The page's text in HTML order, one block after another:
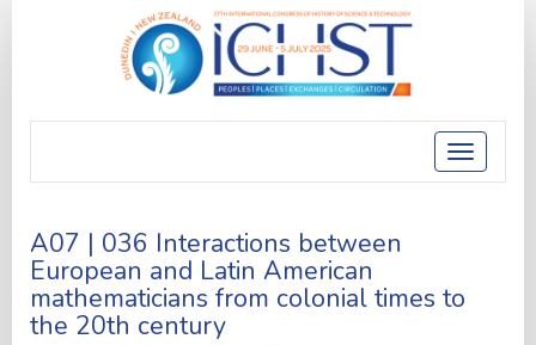
Toggle
A07 | 036 Interactions between
European and Latin American
mathematicians from colonial times to
the 20th century